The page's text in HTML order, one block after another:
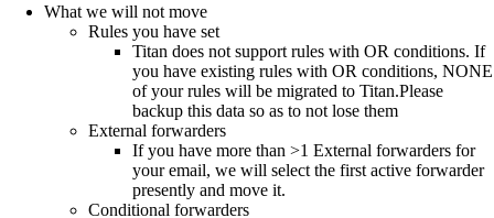
What we will not move
Rules you have set
Titan does not support rules with OR conditions. If
you have existing rules with OR conditions, NONE
of your rules will be migrated to Titan.Please
backup this data so as to not lose them
External forwarders
If you have more than >1 External forwarders for
your email, we will select the first active forwarder
presently and move it.
Conditional forwarders